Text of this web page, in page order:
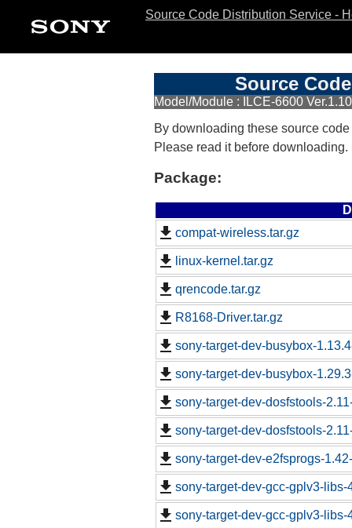
Source Code Distribution Service -
Source
Model/Module : ILCE-6600 Ver.1.10
By downloading these source
Please read it before downloading.
Package:
compat-wireless.tar.gz
linux-kernel.tar.gz
qrencode.tar.gz
R8168-Driver.tar.gz
sony-target-dev-busybox-
sony-target-dev-busybox-
sony-target-dev-dosfstools-
sony-target-dev-dosfstools-
sony-target-dev-e2fsprogs-
sony-target-dev-gcc-gplv3-libs-
sony-target-dev-gcc-gplv3-libs-